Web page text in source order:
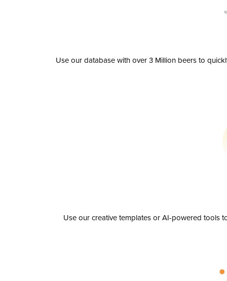
Use our database with over 3 Million beers to
Use our creative templates or AI-powered tools